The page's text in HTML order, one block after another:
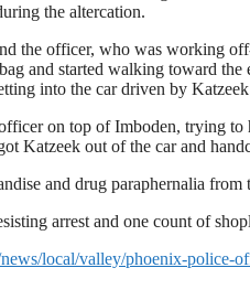
the altercation.
the officer, who was working
and started walking toward
into the car driven by
on top of Imboden, trying
Katzeek out of the car and
and drug paraphernalia from
arrest and one count of
local/valley/phoenix-police-